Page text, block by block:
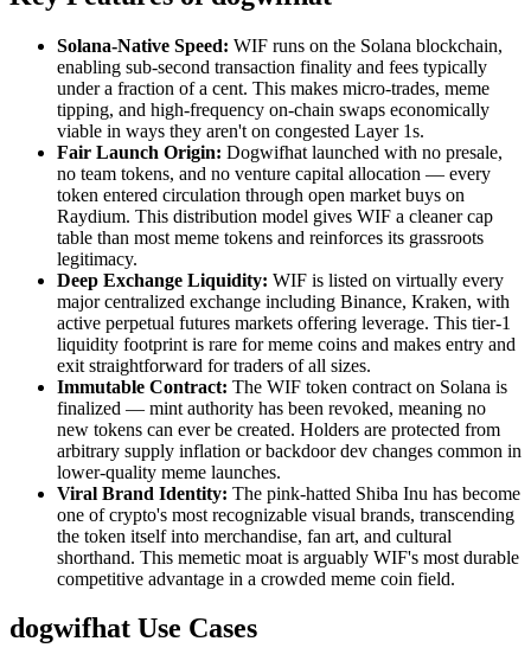
Solana-Native Speed: WIF runs on the Solana blockchain,
enabling sub-second transaction finality and fees typically
under a fraction of a cent. This makes micro-trades, meme
tipping, and high-frequency on-chain swaps economically
viable in ways they aren't on congested Layer 1s.
Fair Launch Origin: Dogwifhat launched with no presale,
no team tokens, and no venture capital allocation — every
token entered circulation through open market buys on
Raydium. This distribution model gives WIF a cleaner cap
table than most meme tokens and reinforces its grassroots
legitimacy.
Deep Exchange Liquidity: WIF is listed on virtually every
major centralized exchange including Binance, Kraken, with
active perpetual futures markets offering leverage. This tier-1
liquidity footprint is rare for meme coins and makes entry and
exit straightforward for traders of all sizes.
Immutable Contract: The WIF token contract on Solana is
finalized — mint authority has been revoked, meaning no
new tokens can ever be created. Holders are protected from
arbitrary supply inflation or backdoor dev changes common in
lower-quality meme launches.
Viral Brand Identity: The pink-hatted Shiba Inu has become
one of crypto's most recognizable visual brands, transcending
the token itself into merchandise, fan art, and cultural
shorthand. This memetic moat is arguably WIF's most durable
competitive advantage in a crowded meme coin field.
dogwifhat Use Cases